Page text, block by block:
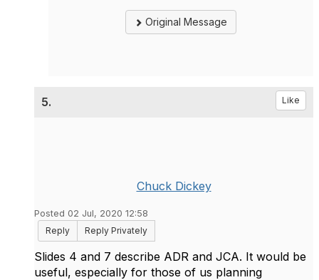
Original Message
5. Like
Chuck Dickey
Posted 02 Jul, 2020 12:58
Reply
Reply Privately
Slides 4 and 7 describe ADR and JCA. It would be
useful, especially for those of us planning